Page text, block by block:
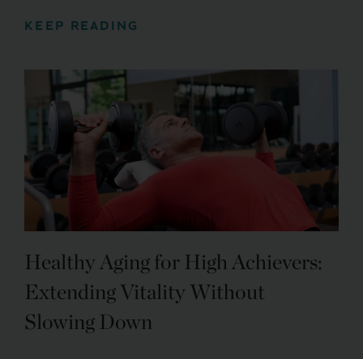
KEEP READING
Healthy Aging for High Achievers:
Extending Vitality Without
Slowing Down